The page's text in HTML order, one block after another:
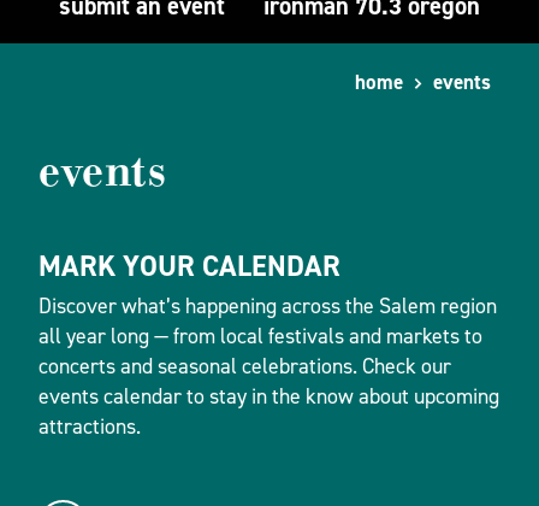
home events
events
MARK YOUR CALENDAR
Discover what’s happening across the Salem region
all year long — from local festivals and markets to
concerts and seasonal celebrations. Check our
events calendar to stay in the know about upcoming
attractions.